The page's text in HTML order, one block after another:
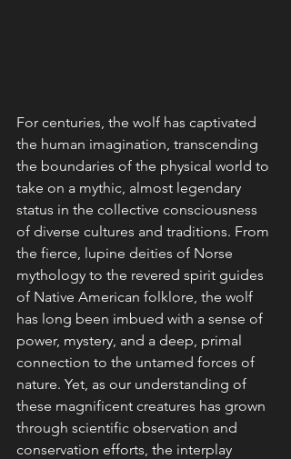
For centuries, the wolf has captivated
the human imagination, transcending
the boundaries of the physical world to
take on a mythic, almost legendary
status in the collective consciousness
of diverse cultures and traditions. From
the fierce, lupine deities of Norse
mythology to the revered spirit guides
of Native American folklore, the wolf
has long been imbued with a sense of
power, mystery, and a deep, primal
connection to the untamed forces of
nature. Yet, as our understanding of
these magnificent creatures has grown
through scientific observation and
conservation efforts, the interplay